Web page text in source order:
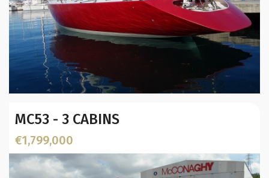
Builder / Designer:
L.O.A. (mtr):
MC53 - 3 CABINS
€1,799,000